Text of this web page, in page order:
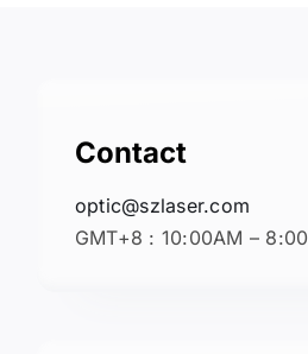
Contact
optic@szlaser.com
GMT+8 : 10:00AM –